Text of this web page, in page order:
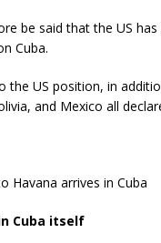
be said that the US
Cuba.
the US position, in
and Mexico all
Havana arrives in Cuba
Cuba itself